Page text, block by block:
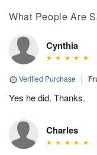
What People Are
Cynthia
Verified Purchase |
Yes he did. Thanks.
Charles